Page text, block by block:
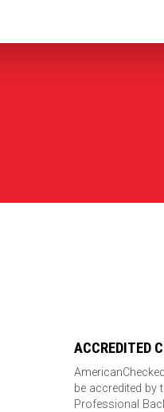
ACCREDITED
be accredited by
Professional